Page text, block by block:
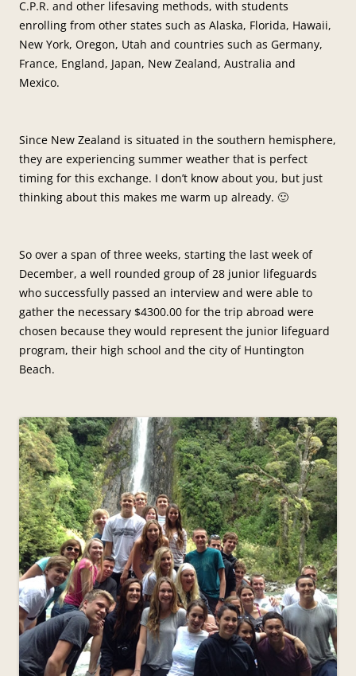
C.P.R. and other lifesaving methods, with students
enrolling from other states such as Alaska, Florida, Hawaii,
New York, Oregon, Utah and countries such as Germany,
France, England, Japan, New Zealand, Australia and
Mexico.
Since New Zealand is situated in the southern hemisphere,
they are experiencing summer weather that is perfect
timing for this exchange. I don’t know about you, but just
thinking about this makes me warm up already. 🙂
So over a span of three weeks, starting the last week of
December, a well rounded group of 28 junior lifeguards
who successfully passed an interview and were able to
gather the necessary $4300.00 for the trip abroad were
chosen because they would represent the junior lifeguard
program, their high school and the city of Huntington
Beach.